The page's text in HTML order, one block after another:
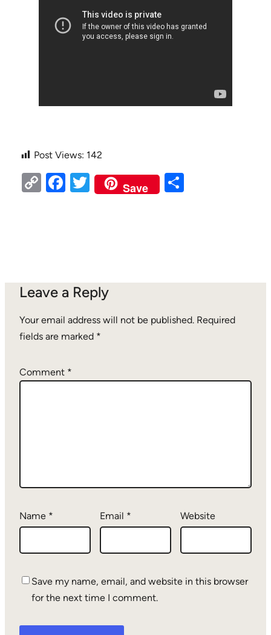
Post Views: 142
CopyFacebook
Twitter
Save
Leave a Reply
Your email address will not be published. Required
fields are marked *
Comment *
Name * Email * Website
Save my name, email, and website in this browser
for the next time I comment.